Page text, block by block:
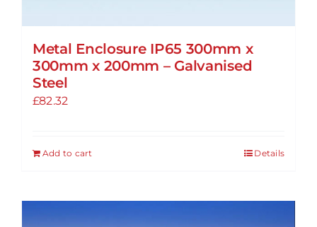
Metal Enclosure IP65 300mm x
300mm x 200mm – Galvanised
Steel
£82.32
Add to cart Details